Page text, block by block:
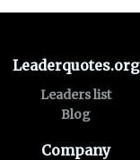
Leaderquotes.org
Leaders list
Blog
Company